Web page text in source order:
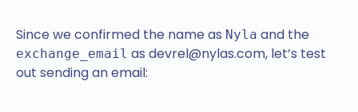
Since we confirmed the name as Nyla and the
exchange_email as devrel@nylas.com, let’s test
out sending an email: